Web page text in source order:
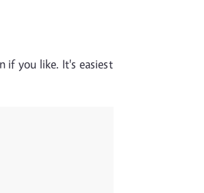
if you like. It's easiest